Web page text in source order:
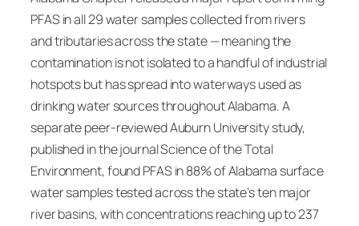
PFAS in all 29 water samples collected from rivers
and tributaries across the state — meaning the
contamination is not isolated to a handful of industrial
hotspots but has spread into waterways used as
drinking water sources throughout Alabama. A
separate peer-reviewed Auburn University study,
published in the journal Science of the Total
Environment, found PFAS in 88% of Alabama surface
water samples tested across the state’s ten major
river basins, with concentrations reaching up to 237